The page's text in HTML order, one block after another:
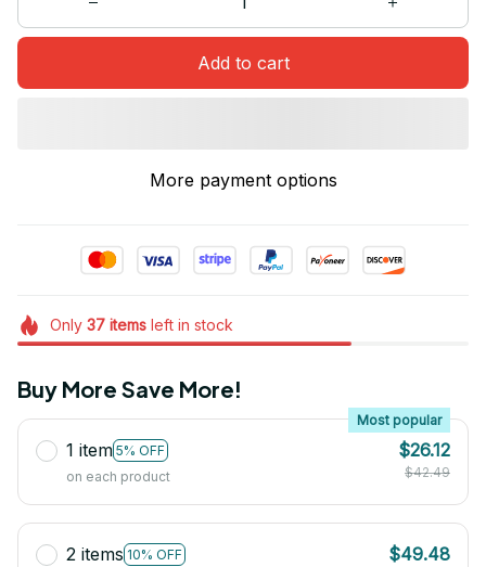
Add to cart
More payment options
Only 37itemsleft in stock
Buy More Save More!
1 item 5% OFF
Most popular
on each product
$26.12
$42.49
2 items 10% OFF
$49.48